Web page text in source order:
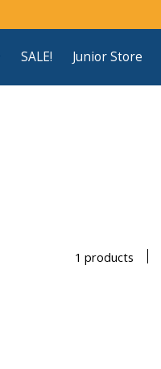
SALE! Junior Store
1 products